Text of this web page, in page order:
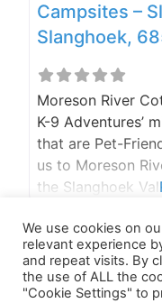
Campsites –
Slanghoek,
Moreson River
K-9 Adventures’
that are Pet-
us to Moreson
the Slanghoek
Breedekloof
cottages and 14
We use cookies on
relevant experience
and repeat visits. By
the use of ALL the
"Cookie Settings" to